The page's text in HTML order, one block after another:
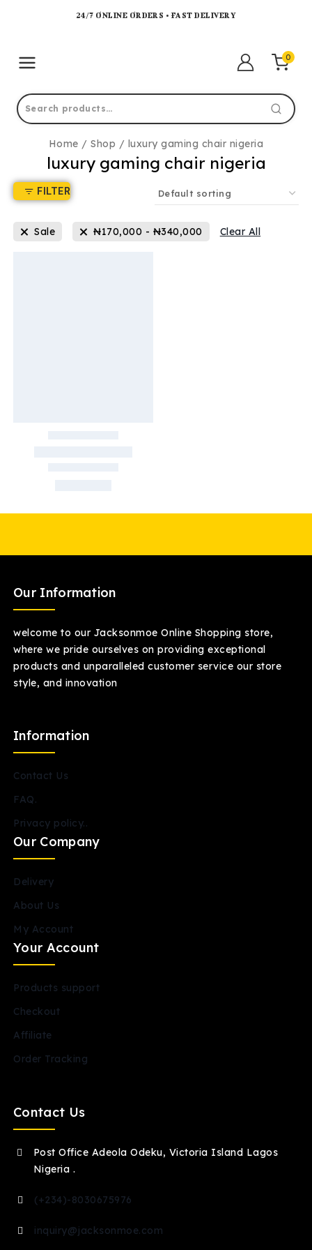
24/7 ONLINE ORDERS • FAST DELIVERY
0
Home / Shop / luxury gaming chair nigeria
luxury gaming chair nigeria
FILTER
Sale ₦170,000 - ₦340,000 Clear All
Our Information
welcome to our Jacksonmoe Online Shopping store,
where we pride ourselves on providing exceptional
products and unparalleled customer service our store
style, and innovation
Information
Contact Us
FAQ.
Privacy policy..
Our Company
Delivery
About Us
My Account
Your Account
Products support
Checkout
Affiliate
Order Tracking
Contact Us
Post Office Adeola Odeku, Victoria Island Lagos
Nigeria .
(+234)-8030675976
inquiry@jacksonmoe.com